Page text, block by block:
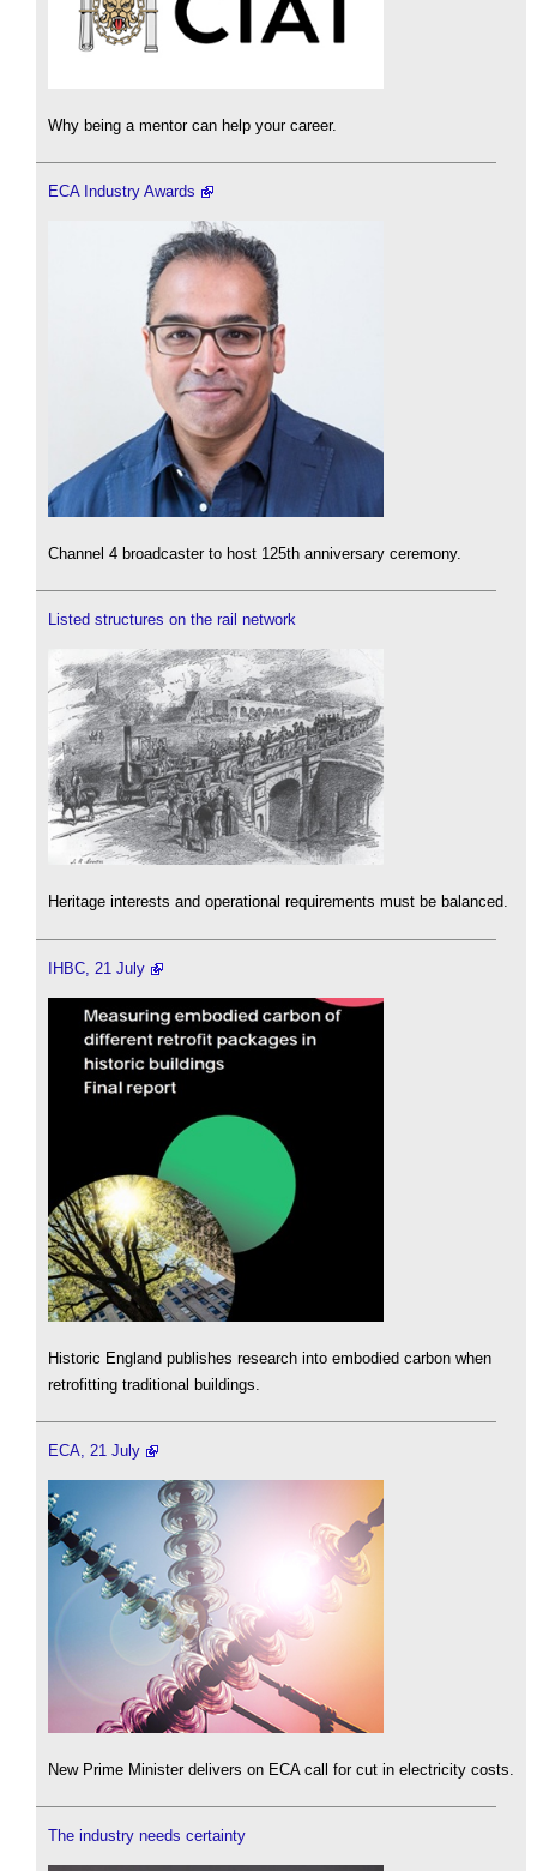
Why being a mentor can help your career.
ECA Industry Awards
Channel 4 broadcaster to host 125th anniversary ceremony.
Listed structures on the rail network
Heritage interests and operational requirements must be balanced.
IHBC, 21 July
Historic England publishes research into embodied carbon when
retrofitting traditional buildings.
ECA, 21 July
New Prime Minister delivers on ECA call for cut in electricity costs.
The industry needs certainty